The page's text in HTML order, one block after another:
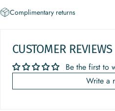
Complimentary returns
CUSTOMER REVIEWS
Be the first to
Write a